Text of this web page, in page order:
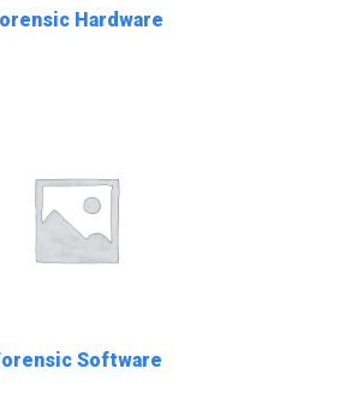
Hardware
Software